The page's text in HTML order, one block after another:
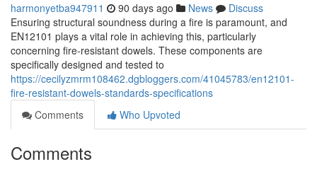
harmonyetba947911 90 days ago News
Discuss
Ensuring structural soundness during a fire is paramount, and
EN12101 plays a vital role in achieving this, particularly
concerning fire-resistant dowels. These components are
specifically designed and tested to
https://cecilyzmrm108462.dgbloggers.com/41045783/en12101-
fire-resistant-dowels-standards-specifications
Comments
Who Upvoted
Comments